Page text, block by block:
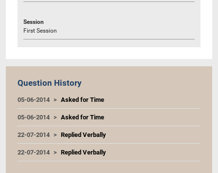
Session
First Session
Question History
05-06-2014 Asked for Time
05-06-2014 Asked for Time
22-07-2014 Replied Verbally
22-07-2014 Replied Verbally